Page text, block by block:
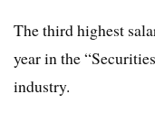
The third highest
year in the
industry.